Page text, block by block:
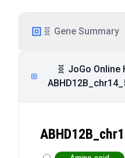
🧬 Gene Summary
🧬 JoGo